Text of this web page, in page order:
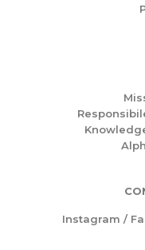
Instagram /